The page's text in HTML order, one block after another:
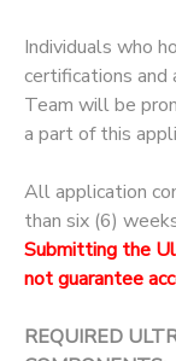
Individuals who
certifications
Team will be
a part of this
All application
than six (6)
Submitting the
not guarantee
REQUIRED